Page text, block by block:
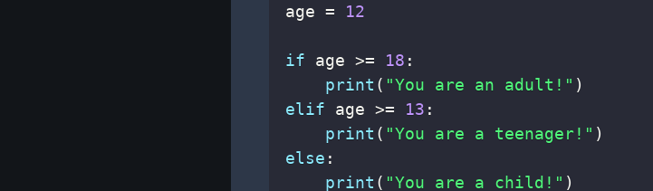
age = 12
if age >= 18 :
print ( "You are an adult!" )
elif age >= 13 :
print ( "You are a teenager!" )
else :
print ( "You are a child!" )